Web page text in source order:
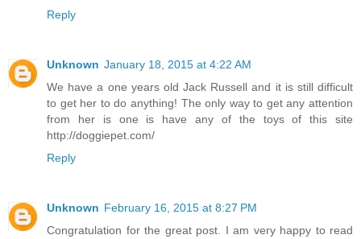
Reply
Unknown January 18, 2015 at 4:22 AM
We have a one years old Jack Russell and it is still difficult
to get her to do anything! The only way to get any attention
from her is one is have any of the toys of this site
http://doggiepet.com/
Reply
Unknown February 16, 2015 at 8:27 PM
Congratulation for the great post. I am very happy to read